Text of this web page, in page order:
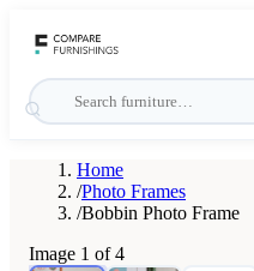
Home
/Photo Frames
/Bobbin Photo Frame
Image 1 of4